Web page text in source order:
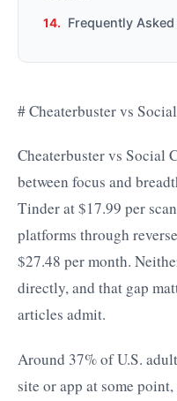
Frequently
# Cheaterbuster vs
Cheaterbuster vs Social
between focus and
Tinder at $17.99 per
platforms through
$27.48 per month.
directly, and that gap
articles admit.
Around 37% of U.S.
site or app at some